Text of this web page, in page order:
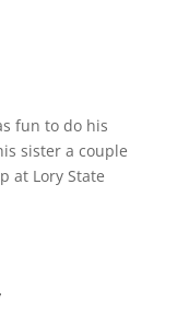
fun to do his
sister a couple
at Lory State